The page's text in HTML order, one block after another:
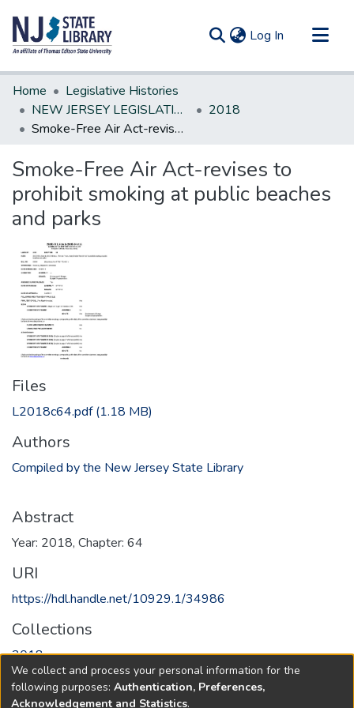
Log In (current)
Communities & Collections
All of DSpace
Statistics
Home
Legislative Histories
NEW JERSEY LEGISLATIVE HISTORIES
2018
Smoke-Free Air Act-revises to prohibit smoking at public beaches and parks
Smoke-Free Air Act-revises to
prohibit smoking at public beaches
and parks
Files
L2018c64.pdf(1.18 MB)
Authors
Compiled by the New Jersey State Library
Abstract
Year: 2018, Chapter: 64
URI
https://hdl.handle.net/10929.1/34986
Collections
2018
Full item page
We collect and process your personal information for the
following purposes: Authentication, Preferences,
Acknowledgement and Statistics.